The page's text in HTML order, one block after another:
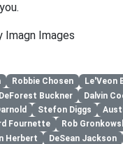
Imagn Images
Robbie Chosen Le'Veon
DeForest Buckner
Dalvin
Stefon Diggs
Fournette
Rob
Herbert DeSean Jackson